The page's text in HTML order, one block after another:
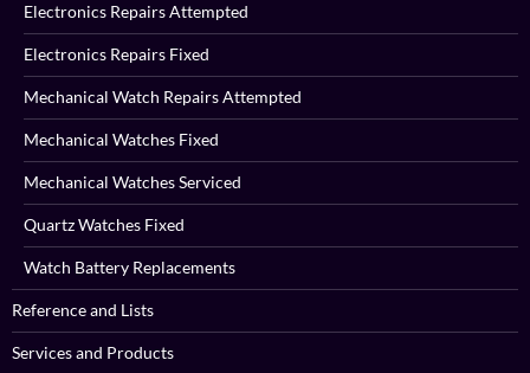
Electronics Repairs Attempted
Electronics Repairs Fixed
Mechanical Watch Repairs Attempted
Mechanical Watches Fixed
Mechanical Watches Serviced
Quartz Watches Fixed
Watch Battery Replacements
Reference and Lists
Services and Products